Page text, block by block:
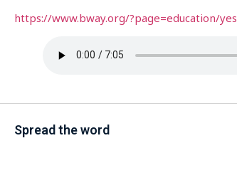
https://www.bway.org/?page=education/yes
Spread the word